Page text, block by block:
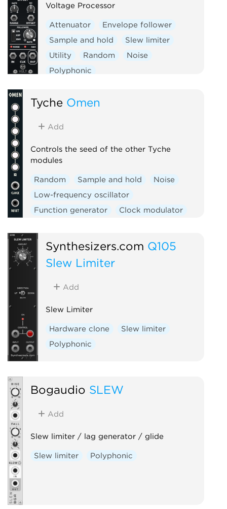
Voltage Processor
Attenuator
Envelope follower
Sample and hold
Slew limiter
Utility
Random
Noise
Polyphonic
Tyche Omen
Add
Controls the seed of the other Tyche
modules
Random Sample and hold
Noise
Low-frequency oscillator
Function generator
Clock modulator
Synthesizers.com Q105
Slew Limiter
Add
Slew Limiter
Hardware clone
Slew limiter
Polyphonic
Bogaudio SLEW
Add
Slew limiter / lag generator / glide
Slew limiter Polyphonic